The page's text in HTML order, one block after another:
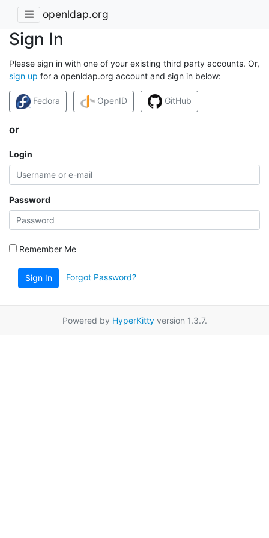
openldap.org
Sign In
Please sign in with one of your existing third party accounts. Or,
sign up for a openldap.org account and sign in below:
Fedora OpenID GitHub
or
Login
Password
Remember Me
Sign In Forgot Password?
Powered by HyperKittyversion 1.3.7.